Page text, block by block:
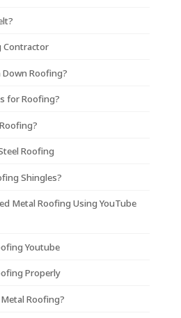
Contractor
Down Roofing?
for Roofing?
Roofing
Shingles?
Metal Roofing Using YouTube
Youtube
Properly
Roofing?